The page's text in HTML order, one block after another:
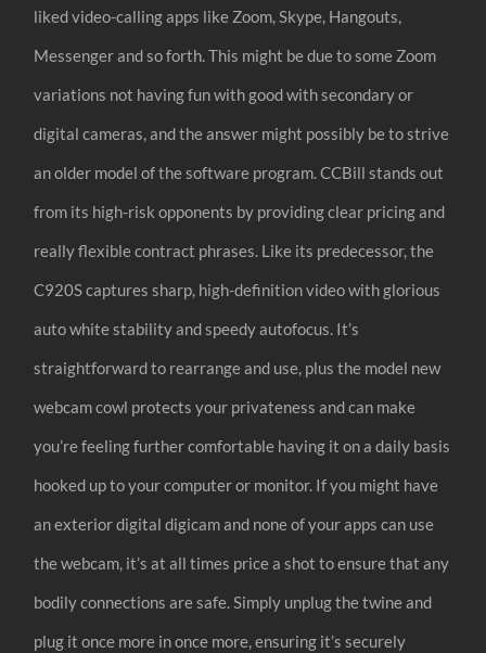
liked video-calling apps like Zoom, Skype, Hangouts,
Messenger and so forth. This might be due to some Zoom
variations not having fun with good with secondary or
digital cameras, and the answer might possibly be to strive
an older model of the software program. CCBill stands out
from its high-risk opponents by providing clear pricing and
really flexible contract phrases. Like its predecessor, the
C920S captures sharp, high-definition video with glorious
auto white stability and speedy autofocus. It’s
straightforward to rearrange and use, plus the model new
webcam cowl protects your privateness and can make
you’re feeling further comfortable having it on a daily basis
hooked up to your computer or monitor. If you might have
an exterior digital digicam and none of your apps can use
the webcam, it’s at all times price a shot to ensure that any
bodily connections are safe. Simply unplug the twine and
plug it once more in once more, ensuring it’s securely